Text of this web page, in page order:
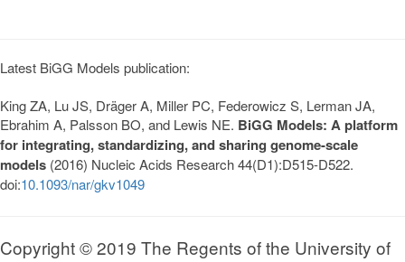
Latest BiGG Models publication:
King ZA, Lu JS, Dräger A, Miller PC, Federowicz S, Lerman JA,
Ebrahim A, Palsson BO, and Lewis NE. BiGG Models: A platform
for integrating, standardizing, and sharing genome-scale
models (2016) Nucleic Acids Research 44(D1):D515-D522.
doi:10.1093/nar/gkv1049
Copyright © 2019 The Regents of the University of